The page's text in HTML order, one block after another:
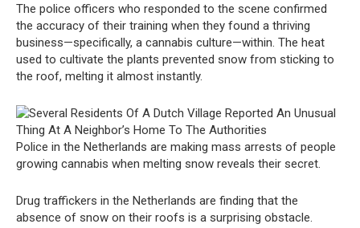
The police officers who responded to the scene confirmed
the accuracy of their training when they found a thriving
business—specifically, a cannabis culture—within. The heat
used to cultivate the plants prevented snow from sticking to
the roof, melting it almost instantly.
Police in the Netherlands are making mass arrests of people
growing cannabis when melting snow reveals their secret.
Drug traffickers in the Netherlands are finding that the
absence of snow on their roofs is a surprising obstacle.